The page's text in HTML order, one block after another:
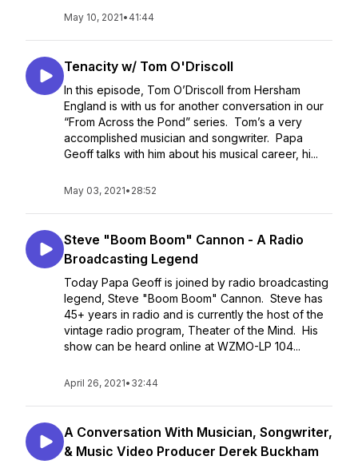
May 10, 2021• 41:44
Tenacity w/ Tom O'Driscoll
In this episode, Tom O’Driscoll from Hersham
England is with us for another conversation in our
“From Across the Pond” series. Tom’s a very
accomplished musician and songwriter. Papa
Geoff talks with him about his musical career, hi...
May 03, 2021• 28:52
Steve "Boom Boom" Cannon - A Radio
Broadcasting Legend
Today Papa Geoff is joined by radio broadcasting
legend, Steve "Boom Boom" Cannon. Steve has
45+ years in radio and is currently the host of the
vintage radio program, Theater of the Mind. His
show can be heard online at WZMO-LP 104...
April 26, 2021• 32:44
A Conversation With Musician, Songwriter,
& Music Video Producer Derek Buckham